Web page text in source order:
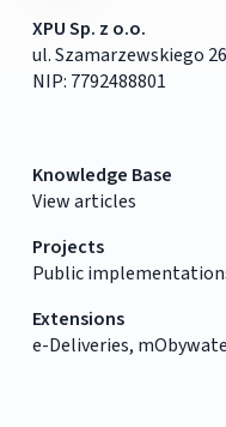
XPU Sp. z o.o.
ul. Szamarzewskiego
NIP: 7792488801
Knowledge Base
View articles
Projects
Public
Extensions
e-Deliveries,